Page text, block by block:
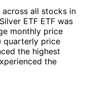
all stocks in
ETF ETF was
monthly price
quarterly price
the highest
the